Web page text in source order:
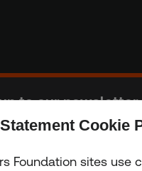
to our newsletter
Cookie
Foundation sites use